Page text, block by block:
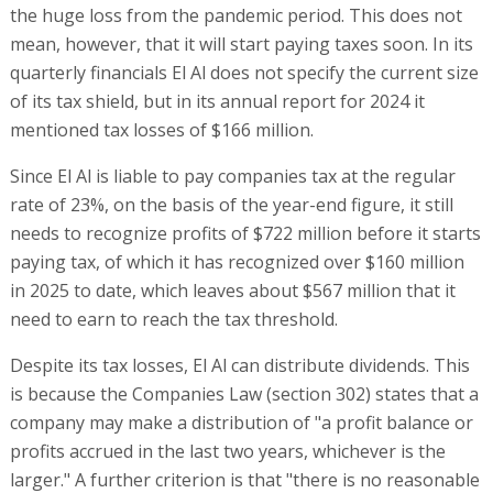
the huge loss from the pandemic period. This does not
mean, however, that it will start paying taxes soon. In its
quarterly financials El Al does not specify the current size
of its tax shield, but in its annual report for 2024 it
mentioned tax losses of $166 million.
Since El Al is liable to pay companies tax at the regular
rate of 23%, on the basis of the year-end figure, it still
needs to recognize profits of $722 million before it starts
paying tax, of which it has recognized over $160 million
in 2025 to date, which leaves about $567 million that it
need to earn to reach the tax threshold.
Despite its tax losses, El Al can distribute dividends. This
is because the Companies Law (section 302) states that a
company may make a distribution of "a profit balance or
profits accrued in the last two years, whichever is the
larger." A further criterion is that "there is no reasonable